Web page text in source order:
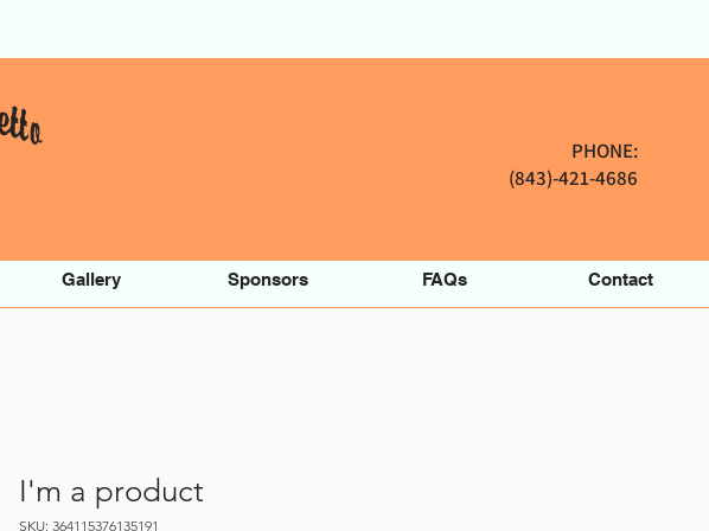
PHONE:
(843)-421-4686
Gallery Sponsors FAQs Contact
I'm a product
SKU: 364115376135191